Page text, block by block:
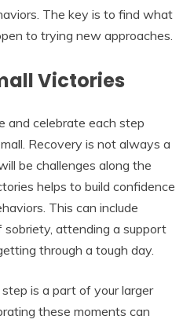
The key is to find what
to trying new approaches.
Victories
and celebrate each step
Recovery is not always a
be challenges along the
helps to build confidence
This can include
attending a support
through a tough day.
is a part of your larger
these moments can